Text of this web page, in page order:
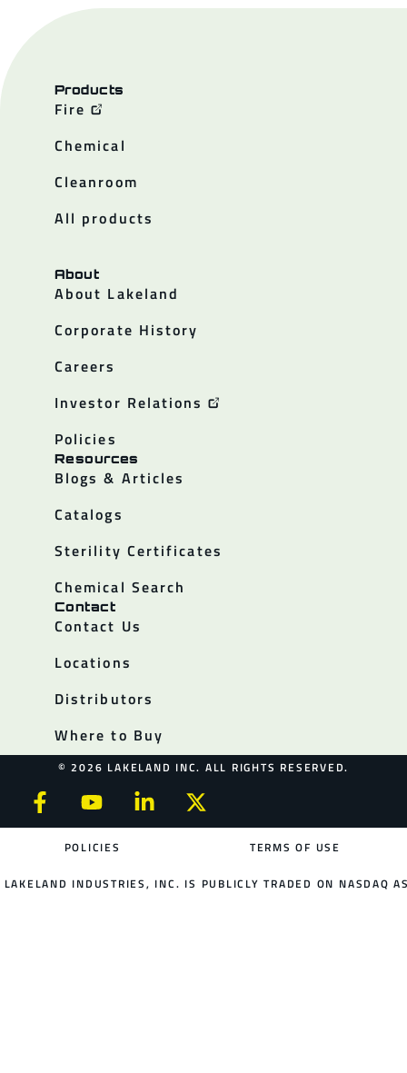
Products
Fire
Chemical
Cleanroom
All products
About
About Lakeland
Corporate History
Careers
Investor Relations
Policies
Resources
Blogs & Articles
Catalogs
Sterility Certificates
Chemical Search
Contact
Contact Us
Locations
Distributors
Where to Buy
© 2026 LAKELAND INC. ALL RIGHTS RESERVED.
POLICIES TERMS OF USE
LAKELAND INDUSTRIES, INC. IS PUBLICLY TRADED ON NASDAQ